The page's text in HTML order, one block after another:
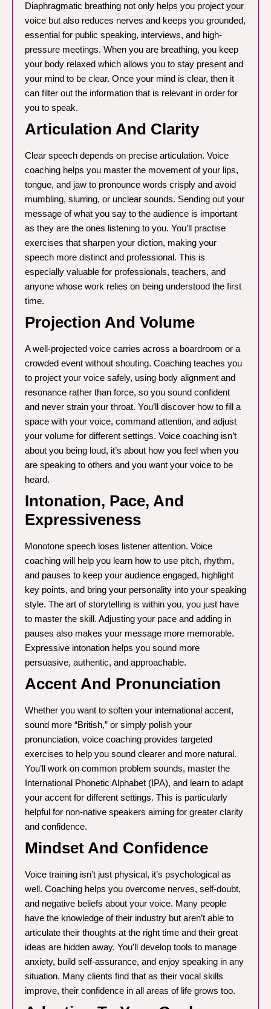
Diaphragmatic breathing not only helps you project your
voice but also reduces nerves and keeps you grounded,
essential for public speaking, interviews, and high-
pressure meetings. When you are breathing, you keep
your body relaxed which allows you to stay present and
your mind to be clear. Once your mind is clear, then it
can filter out the information that is relevant in order for
you to speak.
Articulation And Clarity
Clear speech depends on precise articulation. Voice
coaching helps you master the movement of your lips,
tongue, and jaw to pronounce words crisply and avoid
mumbling, slurring, or unclear sounds. Sending out your
message of what you say to the audience is important
as they are the ones listening to you. You’ll practise
exercises that sharpen your diction, making your
speech more distinct and professional. This is
especially valuable for professionals, teachers, and
anyone whose work relies on being understood the first
time.
Projection And Volume
A well-projected voice carries across a boardroom or a
crowded event without shouting. Coaching teaches you
to project your voice safely, using body alignment and
resonance rather than force, so you sound confident
and never strain your throat. You’ll discover how to fill a
space with your voice, command attention, and adjust
your volume for different settings. Voice coaching isn’t
about you being loud, it’s about how you feel when you
are speaking to others and you want your voice to be
heard.
Intonation, Pace, And
Expressiveness
Monotone speech loses listener attention. Voice
coaching will help you learn how to use pitch, rhythm,
and pauses to keep your audience engaged, highlight
key points, and bring your personality into your speaking
style. The art of storytelling is within you, you just have
to master the skill. Adjusting your pace and adding in
pauses also makes your message more memorable.
Expressive intonation helps you sound more
persuasive, authentic, and approachable.
Accent And Pronunciation
Whether you want to soften your international accent,
sound more “British,” or simply polish your
pronunciation, voice coaching provides targeted
exercises to help you sound clearer and more natural.
You’ll work on common problem sounds, master the
International Phonetic Alphabet (IPA), and learn to adapt
your accent for different settings. This is particularly
helpful for non-native speakers aiming for greater clarity
and confidence.
Mindset And Confidence
Voice training isn’t just physical, it’s psychological as
well. Coaching helps you overcome nerves, self-doubt,
and negative beliefs about your voice. Many people
have the knowledge of their industry but aren’t able to
articulate their thoughts at the right time and their great
ideas are hidden away. You’ll develop tools to manage
anxiety, build self-assurance, and enjoy speaking in any
situation. Many clients find that as their vocal skills
improve, their confidence in all areas of life grows too.